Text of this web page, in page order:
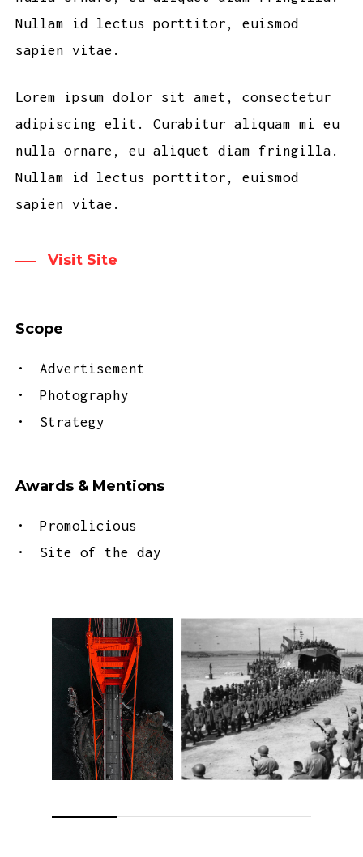
Nullam id lectus porttitor, euismod
sapien vitae.
Lorem ipsum dolor sit amet, consectetur
adipiscing elit. Curabitur aliquam mi eu
nulla ornare, eu aliquet diam fringilla.
Nullam id lectus porttitor, euismod
sapien vitae.
Visit Site
Scope
Advertisement
Photography
Strategy
Awards & Mentions
Promolicious
Site of the day